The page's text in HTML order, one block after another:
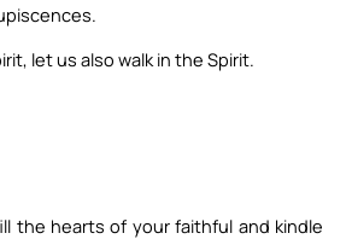
let us also walk in the Spirit.
the hearts of your faithful and kindle